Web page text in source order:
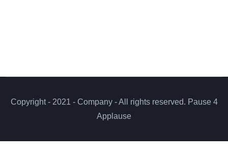
Copyright - 2021 - Company - All rights reserved. Pause 4
Applause